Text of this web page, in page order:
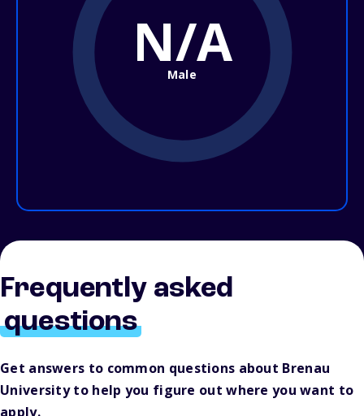
N/A
Male
Frequently asked
questions
Get answers to common questions about Brenau
University to help you figure out where you want to
apply.